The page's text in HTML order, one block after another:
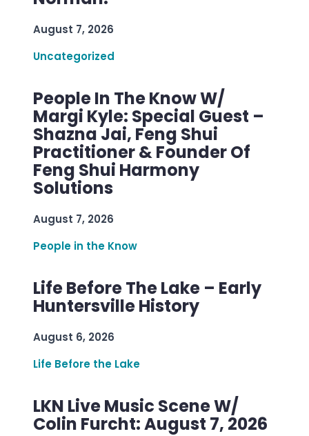
August 7, 2026
Uncategorized
People In The Know W/
Margi Kyle: Special Guest –
Shazna Jai, Feng Shui
Practitioner & Founder Of
Feng Shui Harmony
Solutions
August 7, 2026
People in the Know
Life Before The Lake – Early
Huntersville History
August 6, 2026
Life Before the Lake
LKN Live Music Scene W/
Colin Furcht: August 7, 2026